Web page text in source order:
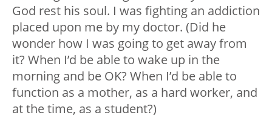
God rest his soul. I was fighting an addiction
placed upon me by my doctor. (Did he
wonder how I was going to get away from
it? When I’d be able to wake up in the
morning and be OK? When I’d be able to
function as a mother, as a hard worker, and
at the time, as a student?)